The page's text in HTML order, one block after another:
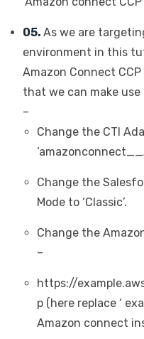
05. As we are
environment in this
Amazon Connect
that we can make
–
Change the CTI
Change the
Mode to ‘Classic’.
Change the
–
https://
p (here replace ‘
Amazon connect